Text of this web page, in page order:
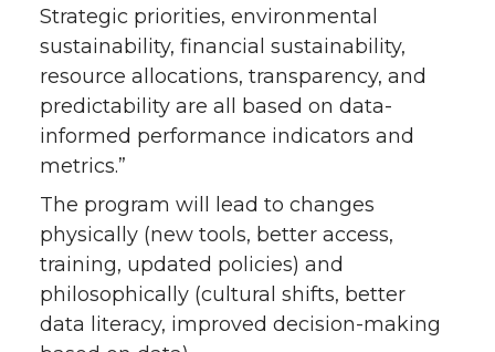
Strategic priorities, environmental
sustainability, financial sustainability,
resource allocations, transparency, and
predictability are all based on data-
informed performance indicators and
metrics.”
The program will lead to changes
physically (new tools, better access,
training, updated policies) and
philosophically (cultural shifts, better
data literacy, improved decision-making